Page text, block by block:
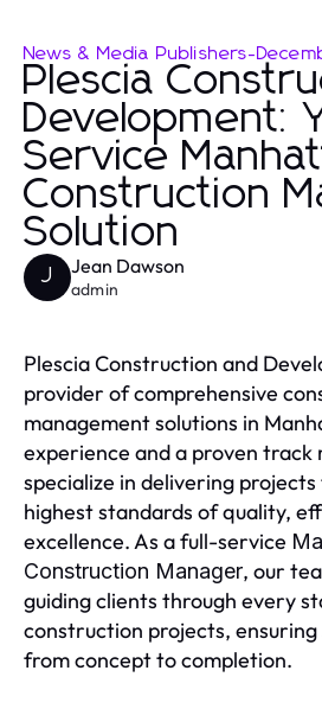
News & Media Publishers-
Plescia
Development:
Service
Construction
Solution
J Jean Dawson
admin
Plescia Construction and
provider of comprehensive
management solutions in
experience and a proven track
specialize in delivering
highest standards of quality,
excellence. As a full-service
Construction Manager, our
guiding clients through every
construction projects, ensuring
from concept to completion.